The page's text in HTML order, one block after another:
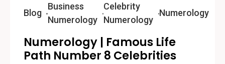
Blog
Business
Numerology
Celebrity
Numerology
Numerology
Numerology | Famous Life
Path Number 8 Celebrities